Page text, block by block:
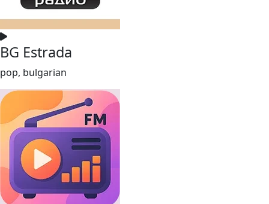
BG Estrada
pop, bulgarian